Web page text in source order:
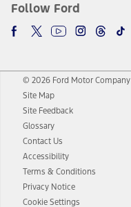
Follow Ford
© 2026 Ford Motor Company
Site Map
Site Feedback
Glossary
Contact Us
Accessibility
Terms & Conditions
Privacy Notice
Cookie Settings